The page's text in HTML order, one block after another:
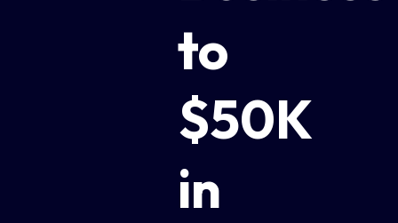
to
$50K
in